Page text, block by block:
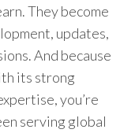
They become
updates,
And because
its strong
you’re
serving global